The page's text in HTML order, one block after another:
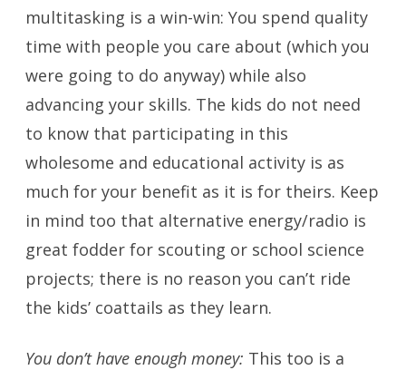
multitasking is a win-win: You spend quality
time with people you care about (which you
were going to do anyway) while also
advancing your skills. The kids do not need
to know that participating in this
wholesome and educational activity is as
much for your benefit as it is for theirs. Keep
in mind too that alternative energy/radio is
great fodder for scouting or school science
projects; there is no reason you can’t ride
the kids’ coattails as they learn.
You don’t have enough money: This too is a